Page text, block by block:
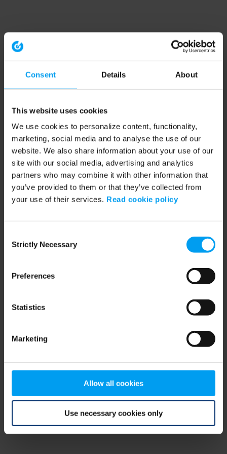
Consent Details About
This website uses cookies
We use cookies to personalize content, functionality,
marketing, social media and to analyse the use of our
website. We also share information about your use of our
site with our social media, advertising and analytics
partners who may combine it with other information that
you’ve provided to them or that they’ve collected from
your use of their services. Read cookie policy
Selection
Strictly Necessary
Preferences
Statistics
Marketing
Allow all cookies
Use necessary cookies only